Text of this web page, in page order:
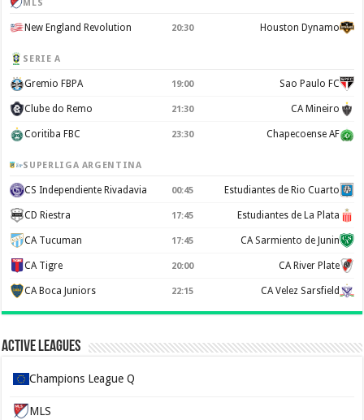
MLS
New England Revolution 20:30 Houston Dynamo
SERIE A
Gremio FBPA 19:00 Sao Paulo FC
Clube do Remo 21:30 CA Mineiro
Coritiba FBC 23:30 Chapecoense AF
SUPERLIGA ARGENTINA
CS Independiente Rivadavia 00:45 Estudiantes de Rio Cuarto
CD Riestra 17:45 Estudiantes de La Plata
CA Tucuman 17:45 CA Sarmiento de Junin
CA Tigre 20:00 CA River Plate
CA Boca Juniors 22:15 CA Velez Sarsfield
Active Leagues
Champions League Q
MLS